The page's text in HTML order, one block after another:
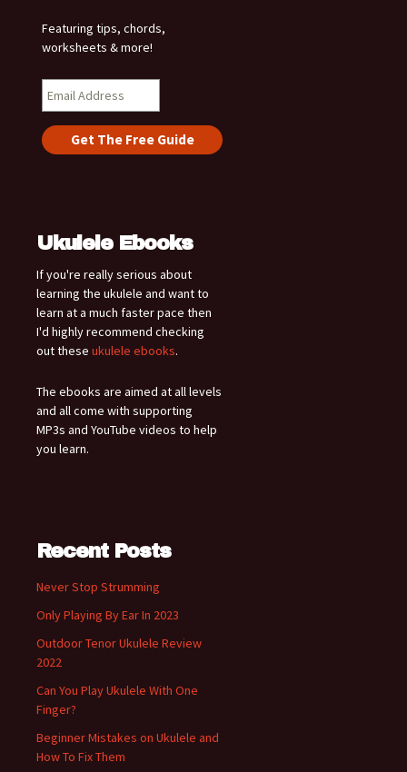
Featuring tips, chords,
worksheets & more!
Ukulele Ebooks
If you're really serious about
learning the ukulele and want to
learn at a much faster pace then
I'd highly recommend checking
out these ukulele ebooks.
The ebooks are aimed at all levels
and all come with supporting
MP3s and YouTube videos to help
you learn.
Recent Posts
Never Stop Strumming
Only Playing By Ear In 2023
Outdoor Tenor Ukulele Review
2022
Can You Play Ukulele With One
Finger?
Beginner Mistakes on Ukulele and
How To Fix Them